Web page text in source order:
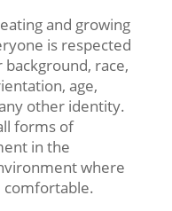
and growing
is respected
race,
age,
other identity.
formsof
in the
where
comfortable.